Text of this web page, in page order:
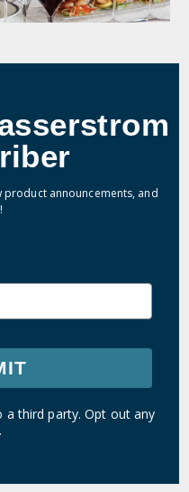
product announcements, and
a third party. Opt out any